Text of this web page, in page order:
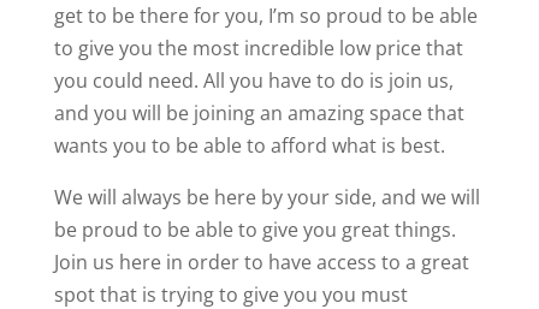
get to be there for you, I’m so proud to be able
to give you the most incredible low price that
you could need. All you have to do is join us,
and you will be joining an amazing space that
wants you to be able to afford what is best.
We will always be here by your side, and we will
be proud to be able to give you great things.
Join us here in order to have access to a great
spot that is trying to give you you must